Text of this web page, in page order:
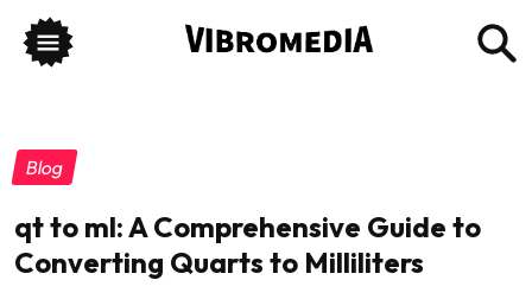
Blog
qt to ml: A Comprehensive Guide to
Converting Quarts to Milliliters